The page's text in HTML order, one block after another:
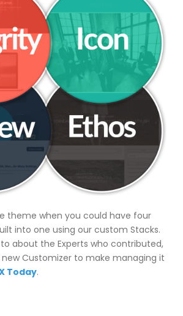
theme when you could have four
into one using our custom Stacks.
about the Experts who contributed,
Customizer to make managing it
Today.